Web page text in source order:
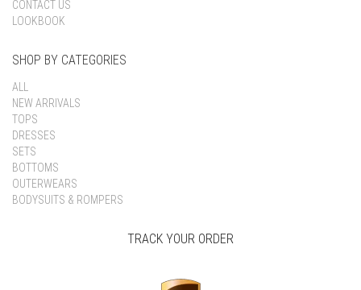
CONTACT US
LOOKBOOK
SHOP BY CATEGORIES
ALL
NEW ARRIVALS
TOPS
DRESSES
SETS
BOTTOMS
OUTERWEARS
BODYSUITS & ROMPERS
TRACK YOUR ORDER